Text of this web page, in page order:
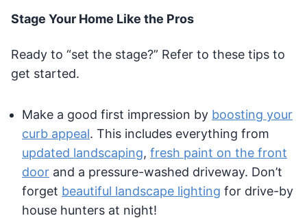
Stage Your Home Like the Pros
Ready to “set the stage?” Refer to these tips to
get started.
Make a good first impression by boosting your
curb appeal. This includes everything from
updated landscaping, fresh paint on the front
door and a pressure-washed driveway. Don’t
forget beautiful landscape lighting for drive-by
house hunters at night!